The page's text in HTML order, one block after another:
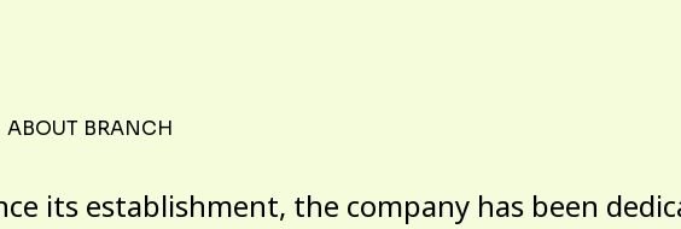
ABOUT BRANCH
its establishment, the company has been